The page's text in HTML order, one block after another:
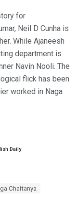
for
Neil D Cunha is
While Ajaneesh
department is
Navin Nooli. The
flick has been
worked in Naga
Daily
Chaitanya